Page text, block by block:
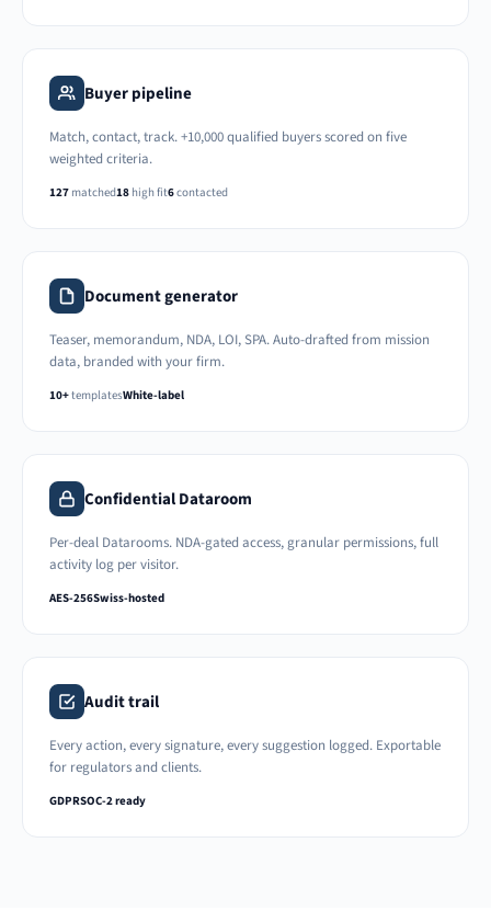
Buyer pipeline
Match, contact, track. +10,000 qualified buyers scored on five
weighted criteria.
127 matched18 high fit6contacted
Document generator
Teaser, memorandum, NDA, LOI, SPA. Auto-drafted from mission
data, branded with your firm.
10+templatesWhite-label
Confidential Dataroom
Per-deal Datarooms. NDA-gated access, granular permissions, full
activity log per visitor.
AES-256Swiss-hosted
Audit trail
Every action, every signature, every suggestion logged. Exportable
for regulators and clients.
GDPRSOC-2 ready